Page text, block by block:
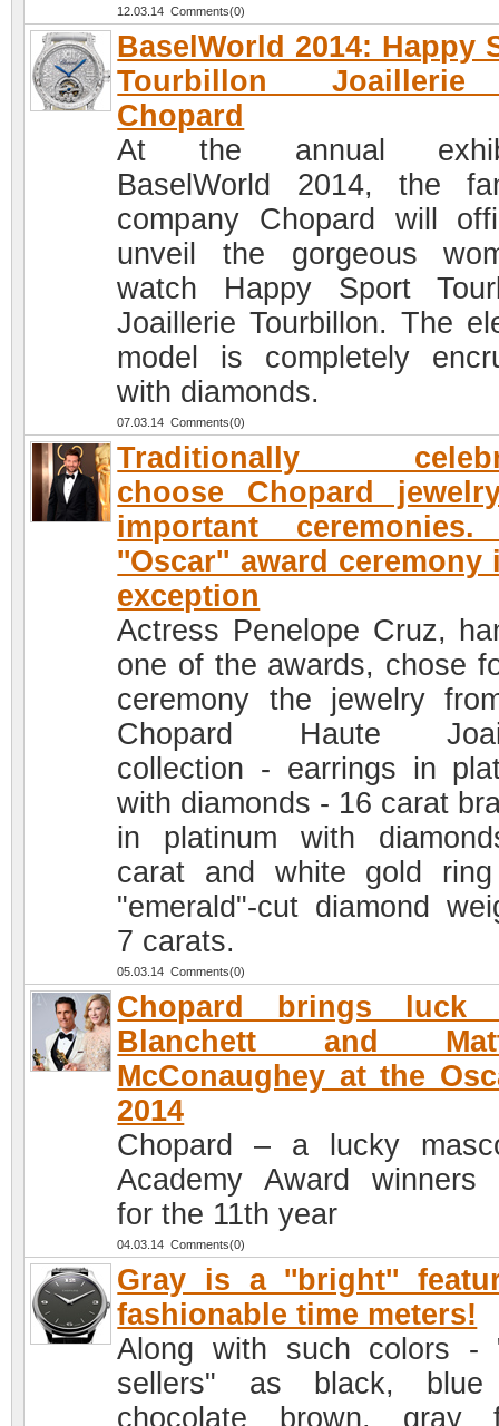
12.03.14 Comments(0)
BaselWorld 2014: Happy
Tourbillon
Chopard
At the annual
BaselWorld 2014, the
company Chopard will
unveil the gorgeous
watch Happy Sport
Joaillerie Tourbillon. The
model is completely
with diamonds.
07.03.14 Comments(0)
Traditionally
choose Chopard
important ceremonies.
''Oscar'' award ceremony
exception
Actress Penelope Cruz,
one of the awards, chose
ceremony the jewelry
Chopard Haute
collection - earrings in
with diamonds - 16 carat
in platinum with
carat and white gold
"emerald"-cut diamond
7 carats.
05.03.14 Comments(0)
Chopard brings luck
Blanchett and
McConaughey at the
2014
Chopard – a lucky
Academy Award winners
for the 11th year
04.03.14 Comments(0)
Gray is a ''bright''
fashionable time meters!
Along with such colors -
sellers" as black, blue
chocolate brown, gray